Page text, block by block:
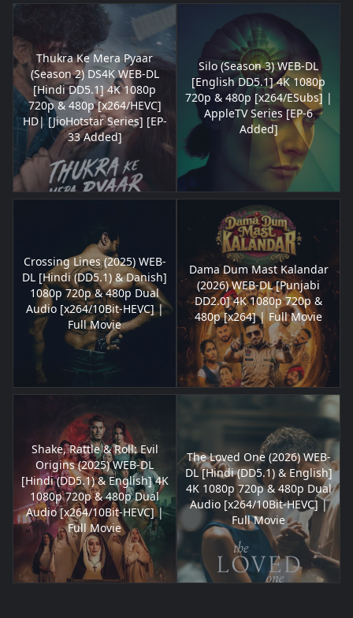
Thukra Ke Mera Pyaar
(Season 2) DS4K WEB-DL
[Hindi DD5.1] 4K 1080p
720p & 480p [x264/HEVC]
HD| [JioHotstar Series] [EP-
33 Added]
Silo (Season 3) WEB-DL
[English DD5.1] 4K 1080p
720p & 480p [x264/ESubs] |
AppleTV Series [EP-6
Added]
Crossing Lines (2025) WEB-
DL [Hindi (DD5.1) & Danish]
1080p 720p & 480p Dual
Audio [x264/10Bit-HEVC] |
Full Movie
Dama Dum Mast Kalandar
(2026) WEB-DL [Punjabi
DD2.0] 4K 1080p 720p &
480p [x264] | Full Movie
Shake, Rattle & Roll: Evil
Origins (2025) WEB-DL
[Hindi (DD5.1) & English] 4K
1080p 720p & 480p Dual
Audio [x264/10Bit-HEVC] |
Full Movie
The Loved One (2026) WEB-
DL [Hindi (DD5.1) & English]
4K 1080p 720p & 480p Dual
Audio [x264/10Bit-HEVC] |
Full Movie